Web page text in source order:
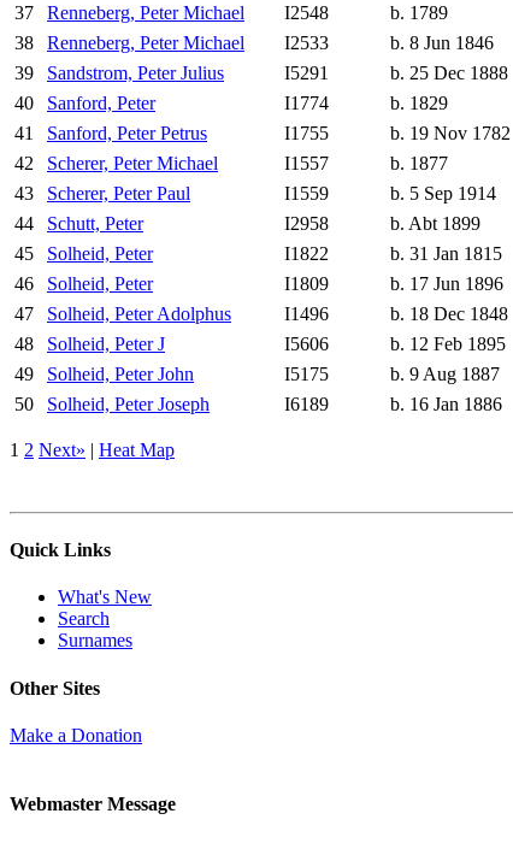
37
Renneberg, Peter Michael I2548
b. 1789
38
Renneberg, Peter Michael I2533
b. 8 Jun 1846
39
Sandstrom, Peter Julius I5291 b. 25 Dec 1888
40
Sanford, Peter I1774
b. 1829
41
Sanford, Peter Petrus I1755 b. 19 Nov 1782
42
Scherer, Peter Michael I1557 b. 1877
43
Scherer, Peter Paul I1559 b. 5 Sep 1914
44
Schutt, Peter I2958 b. Abt 1899
45
Solheid, Peter I1822 b. 31 Jan 1815
46
Solheid, Peter I1809 b. 17 Jun 1896
47
Solheid, Peter Adolphus I1496 b. 18 Dec 1848
48
Solheid, Peter J I5606 b. 12 Feb 1895
49
Solheid, Peter John I5175 b. 9 Aug 1887
50
Solheid, Peter Joseph I6189 b. 16 Jan 1886
1 2 Next» | Heat Map
Quick Links
What's New
Search
Surnames
Other Sites
Make a Donation
Webmaster Message